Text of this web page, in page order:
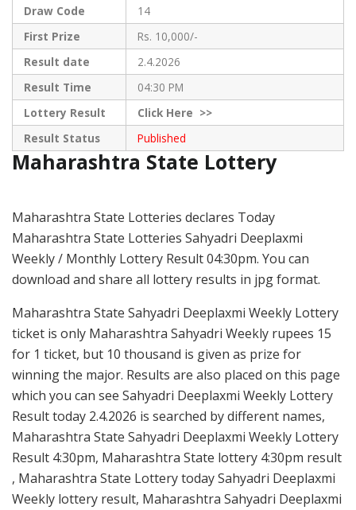
Draw Code
14
First Prize
Rs. 10,000/-
Result date
2.4.2026
Result Time
04:30 PM
Lottery Result
ClickHere >>
Result Status
Published
Maharashtra State Lottery
Maharashtra State Lotteries declares Today
Maharashtra State Lotteries Sahyadri Deeplaxmi
Weekly / Monthly Lottery Result 04:30pm. You can
download and share all lottery results in jpg format.
Maharashtra State Sahyadri Deeplaxmi Weekly Lottery
ticket is only Maharashtra Sahyadri Weekly rupees 15
for 1 ticket, but 10 thousand is given as prize for
winning the major. Results are also placed on this page
which you can see Sahyadri Deeplaxmi Weekly Lottery
Result today 2.4.2026 is searched by different names,
Maharashtra State Sahyadri Deeplaxmi Weekly Lottery
Result 4:30pm, Maharashtra State lottery 4:30pm result
, Maharashtra State Lottery today Sahyadri Deeplaxmi
Weekly lottery result, Maharashtra Sahyadri Deeplaxmi